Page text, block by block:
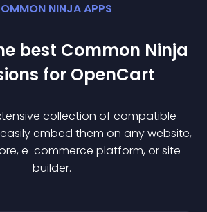
NINJA APPS
best Common Ninja
s for OpenCart
collection of compatible
embed them on any website,
e-commerce platform, or site
builder.